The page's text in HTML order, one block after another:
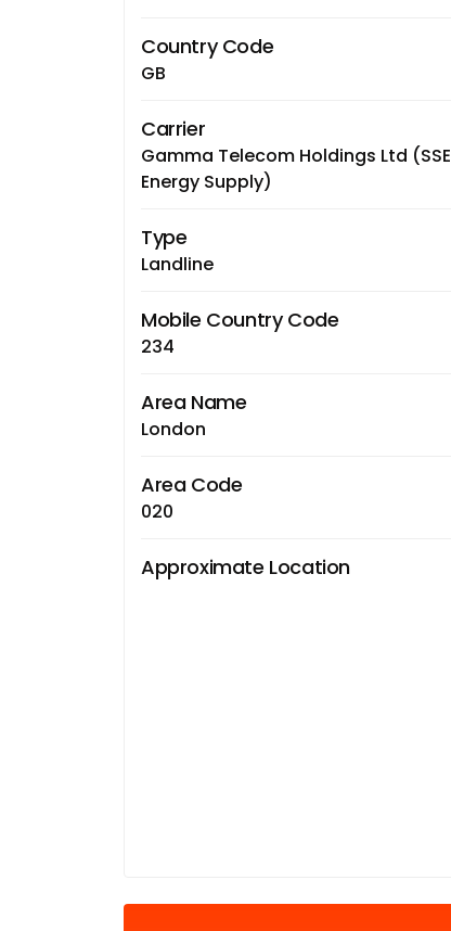
Country Code
GB
Carrier
Gamma Telecom Holdings Ltd (SSE
Energy Supply)
Type
Landline
Mobile Country Code
234
Area Name
London
Area Code
020
Approximate Location